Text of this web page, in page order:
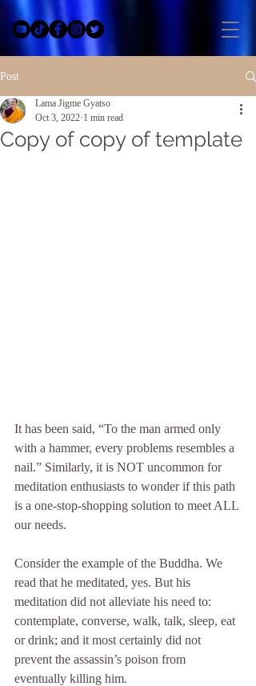
Post
Copy of copy of template
Lama Jigme Gyatso
Oct 3, 2022 1 min read
It has been said, “To the man armed only
with a hammer, every problems resembles a
nail.” Similarly, it is NOT uncommon for
meditation enthusiasts to wonder if this path
is a one-stop-shopping solution to meet ALL
our needs.
Consider the example of the Buddha. We
read that he meditated, yes. But his
meditation did not alleviate his need to:
contemplate, converse, walk, talk, sleep, eat
or drink; and it most certainly did not
prevent the assassin’s poison from
eventually killing him.